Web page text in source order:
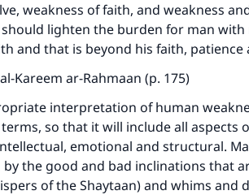
weakness of faith, and weakness
lighten the burden for man
and that is beyond his faith,
Kareem ar-Rahmaan (p. 175)
interpretation of human
so that it will include all aspects
emotional and structural.
the good and bad inclinations that
of the Shaytaan) and whims and